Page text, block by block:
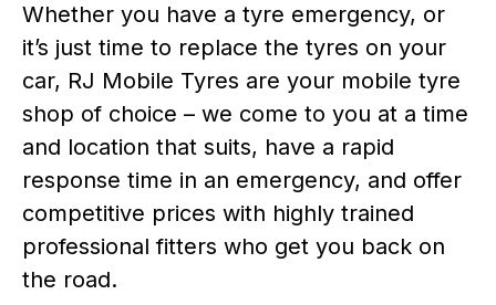
Whether you have a tyre emergency, or
it’s just time to replace the tyres on your
car, RJ Mobile Tyres are your mobile tyre
shop of choice – we come to you at a time
and location that suits, have a rapid
response time in an emergency, and offer
competitive prices with highly trained
professional fitters who get you back on
the road.